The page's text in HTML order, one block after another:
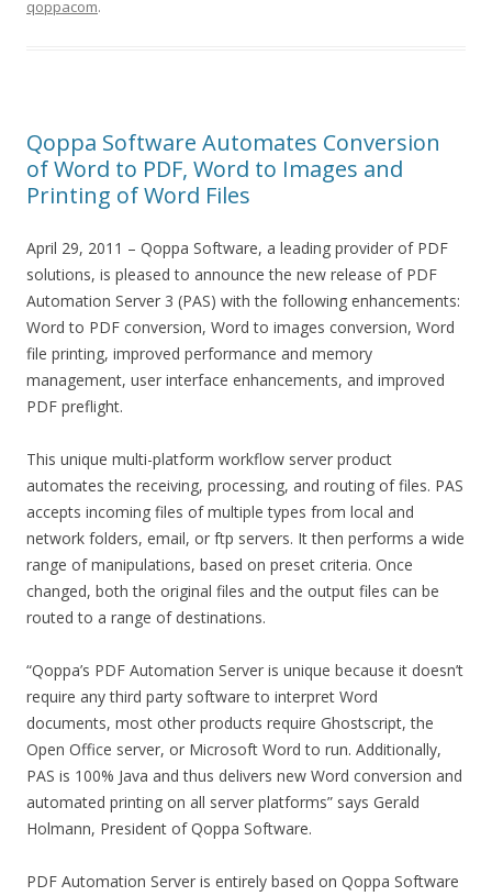
qoppacom.
Qoppa Software Automates Conversion
of Word to PDF, Word to Images and
Printing of Word Files
April 29, 2011 – Qoppa Software, a leading provider of PDF
solutions, is pleased to announce the new release of PDF
Automation Server 3 (PAS) with the following enhancements:
Word to PDF conversion, Word to images conversion, Word
file printing, improved performance and memory
management, user interface enhancements, and improved
PDF preflight.
This unique multi-platform workflow server product
automates the receiving, processing, and routing of files. PAS
accepts incoming files of multiple types from local and
network folders, email, or ftp servers. It then performs a wide
range of manipulations, based on preset criteria. Once
changed, both the original files and the output files can be
routed to a range of destinations.
“Qoppa’s PDF Automation Server is unique because it doesn’t
require any third party software to interpret Word
documents, most other products require Ghostscript, the
Open Office server, or Microsoft Word to run. Additionally,
PAS is 100% Java and thus delivers new Word conversion and
automated printing on all server platforms” says Gerald
Holmann, President of Qoppa Software.
PDF Automation Server is entirely based on Qoppa Software